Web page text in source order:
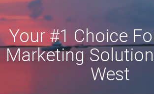
Your #1 Choice
Marketing
West